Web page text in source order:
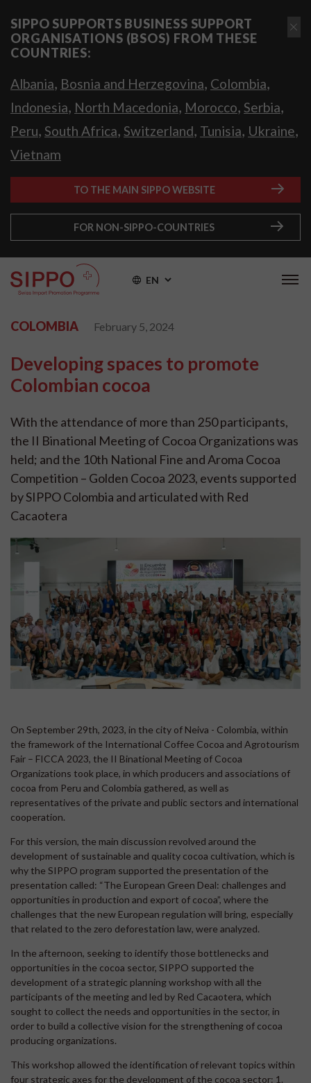
SIPPO SUPPORTS BUSINESS SUPPORT
ORGANISATIONS (BSOS) FROM THESE
COUNTRIES:
Albania, Bosnia and Herzegovina, Colombia,
Indonesia, North Macedonia, Morocco, Serbia,
Peru, South Africa, Switzerland, Tunisia, Ukraine,
Vietnam
TO THE MAIN SIPPO WEBSITE
FOR NON-SIPPO-COUNTRIES
EN
COLOMBIA February 5, 2024
Developing spaces to promote
Colombian cocoa
With the attendance of more than 250 participants,
the II Binational Meeting of Cocoa Organizations was
held; and the 10th National Fine and Aroma Cocoa
Competition – Golden Cocoa 2023, events supported
by SIPPO Colombia and articulated with Red
Cacaotera
On September 29th, 2023, in the city of Neiva - Colombia, within
the framework of the International Coffee Cocoa and Agrotourism
Fair – FICCA 2023, the II Binational Meeting of Cocoa
Organizations took place, in which producers and associations of
cocoa from Peru and Colombia gathered, as well as
representatives of the private and public sectors and international
cooperation.
For this version, the main discussion revolved around the
development of sustainable and quality cocoa cultivation, which is
why the SIPPO program supported the presentation of the
presentation called: “The European Green Deal: challenges and
opportunities in production and export of cocoa”, where the
challenges that the new European regulation will bring, especially
that related to the zero deforestation law, were analyzed.
In the afternoon, seeking to identify those bottlenecks and
opportunities in the cocoa sector, SIPPO supported the
development of a strategic planning workshop with all the
participants of the meeting and led by Red Cacaotera, which
sought to collect the needs and opportunities in the sector, in
order to build a collective vision for the strengthening of cocoa
producing organizations.
This workshop allowed the identification of relevant topics within
four strategic axes for the development of the cocoa sector: 1.